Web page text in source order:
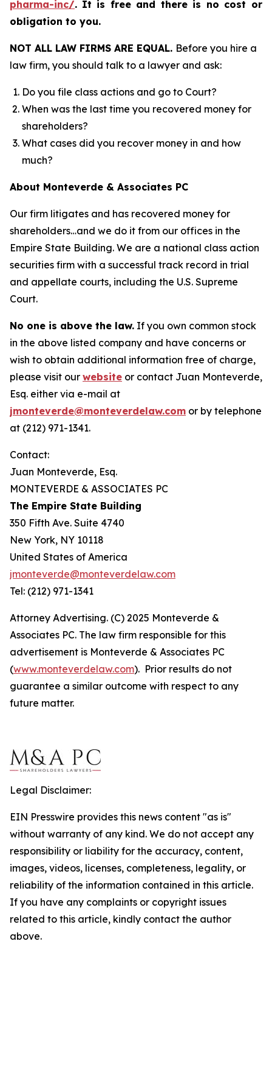
pharma-inc/. It is free and there is no cost or
obligation to you.
NOT ALL LAW FIRMS ARE EQUAL. Before you hire a
law firm, you should talk to a lawyer and ask:
Do you file class actions and go to Court?
When was the last time you recovered money for
shareholders?
What cases did you recover money in and how
much?
About Monteverde & Associates PC
Our firm litigates and has recovered money for
shareholders…and we do it from our offices in the
Empire State Building. We are a national class action
securities firm with a successful track record in trial
and appellate courts, including the U.S. Supreme
Court.
No one is above the law. If you own common stock
in the above listed company and have concerns or
wish to obtain additional information free of charge,
please visit our website or contact Juan Monteverde,
Esq. either via e-mail at
jmonteverde@monteverdelaw.com or by telephone
at (212) 971-1341.
Contact:
Juan Monteverde, Esq.
MONTEVERDE & ASSOCIATES PC
The Empire State Building
350 Fifth Ave. Suite 4740
New York, NY 10118
United States of America
jmonteverde@monteverdelaw.com
Tel: (212) 971-1341
Attorney Advertising. (C) 2025 Monteverde &
Associates PC. The law firm responsible for this
advertisement is Monteverde & Associates PC
(www.monteverdelaw.com). Prior results do not
guarantee a similar outcome with respect to any
future matter.
Legal Disclaimer:
EIN Presswire provides this news content "as is"
without warranty of any kind. We do not accept any
responsibility or liability for the accuracy, content,
images, videos, licenses, completeness, legality, or
reliability of the information contained in this article.
If you have any complaints or copyright issues
related to this article, kindly contact the author
above.